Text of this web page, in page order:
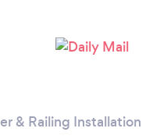
& Railing Installation